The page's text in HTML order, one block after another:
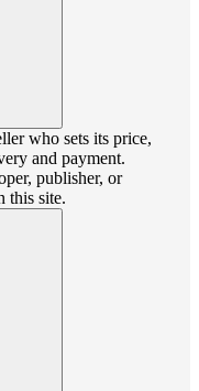
who sets its price,
and payment.
publisher, or
this site.